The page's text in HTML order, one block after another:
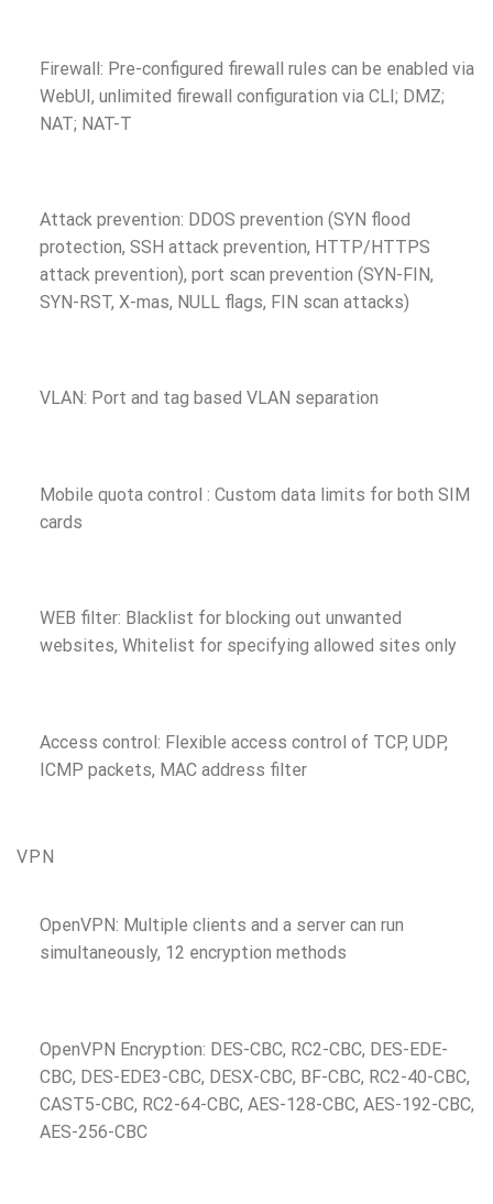
Firewall: Pre-configured firewall rules can be enabled via
WebUI, unlimited firewall configuration via CLI; DMZ;
NAT; NAT-T
Attack prevention: DDOS prevention (SYN flood
protection, SSH attack prevention, HTTP/HTTPS
attack prevention), port scan prevention (SYN-FIN,
SYN-RST, X-mas, NULL flags, FIN scan attacks)
VLAN: Port and tag based VLAN separation
Mobile quota control : Custom data limits for both SIM
cards
WEB filter: Blacklist for blocking out unwanted
websites, Whitelist for specifying allowed sites only
Access control: Flexible access control of TCP, UDP,
ICMP packets, MAC address filter
VPN
OpenVPN: Multiple clients and a server can run
simultaneously, 12 encryption methods
OpenVPN Encryption: DES-CBC, RC2-CBC, DES-EDE-
CBC, DES-EDE3-CBC, DESX-CBC, BF-CBC, RC2-40-CBC,
CAST5-CBC, RC2-64-CBC, AES-128-CBC, AES-192-CBC,
AES-256-CBC